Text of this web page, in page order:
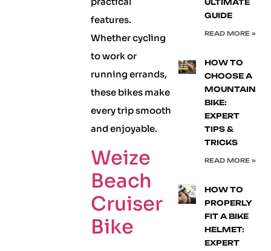
features.
Whether cycling
to work or
running errands,
these bikes make
every trip smooth
and enjoyable.
Weize
Beach
Cruiser
Bike
ULTIMATE
GUIDE
READ MORE »
HOW TO
CHOOSE A
MOUNTAIN
BIKE:
EXPERT
TIPS &
TRICKS
READ MORE »
HOW TO
PROPERLY
FIT A BIKE
HELMET:
EXPERT